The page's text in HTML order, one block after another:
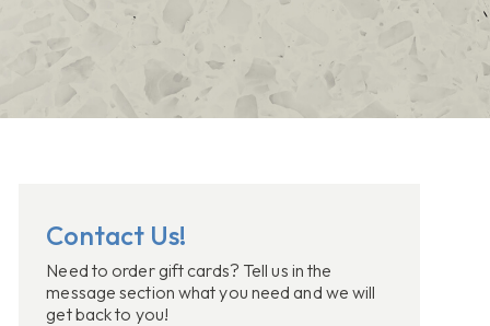
Contact Us!
Need to order gift cards? Tell us in the
message section what you need and we will
get back to you!